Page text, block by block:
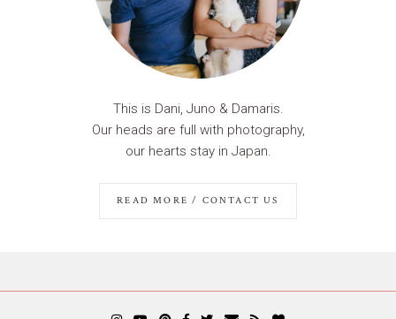
This is Dani, Juno & Damaris.
Our heads are full with photography,
our hearts stay in Japan.
READ MORE / CONTACT US